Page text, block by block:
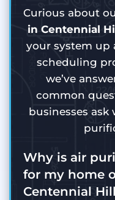
Curious about
in Centennial
your system up
scheduling
we’ve
common
businesses
Why is air
for my home
Centennial